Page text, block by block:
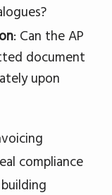
: Can the AP
document
upon
compliance